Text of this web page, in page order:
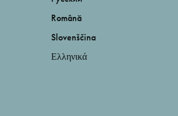
Română
Slovenščina
Ελληνικά